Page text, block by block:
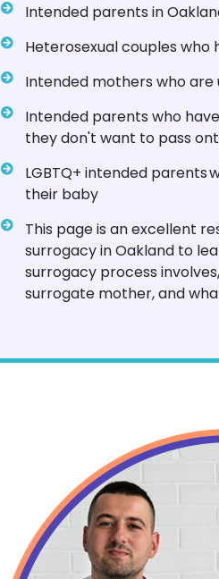
Intended parents in
Heterosexual couples
Intended mothers who
Intended parents who
they don't want to pass
LGBTQ+ intended parents
their baby
This page is an excellent
surrogacy in Oakland to
surrogacy process
surrogate mother, and